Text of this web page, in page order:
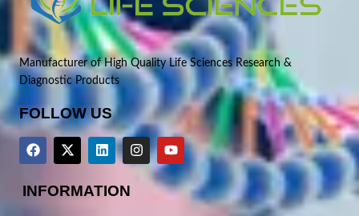
Manufacturer of High Quality Life Sciences Research &
Diagnostic Products
FOLLOW US
INFORMATION